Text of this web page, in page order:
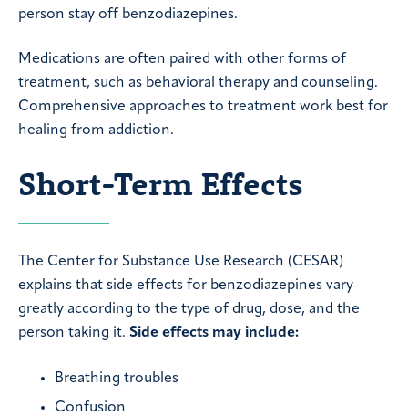
person stay off benzodiazepines.
Medications are often paired with other forms of
treatment, such as behavioral therapy and counseling.
Comprehensive approaches to treatment work best for
healing from addiction.
Short-Term Effects
The Center for Substance Use Research (CESAR)
explains that side effects for benzodiazepines vary
greatly according to the type of drug, dose, and the
person taking it. Side effects may include:
Breathing troubles
Confusion